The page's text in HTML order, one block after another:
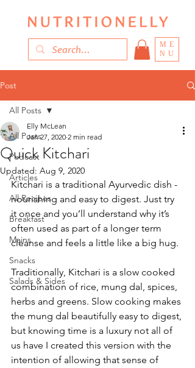
ME
NU
Post
All Posts
Podcast
Articles
All Recipes
Breakfast
Mains
Snacks
Salads & Sides
All Posts
Quick Kitchari
Elly McLean
Jan 27, 2020 2 min read
Updated: Aug 9, 2020
Kitchari is a traditional Ayurvedic dish -
nourishing and easy to digest. Just try
it once and you’ll understand why it’s
often used as part of a longer term
cleanse and feels a little like a big hug.
Traditionally, Kitchari is a slow cooked
combination of rice, mung dal, spices,
herbs and greens. Slow cooking makes
the mung dal beautifully easy to digest,
but knowing time is a luxury not all of
us have I created this version with the
intention of allowing that sense of